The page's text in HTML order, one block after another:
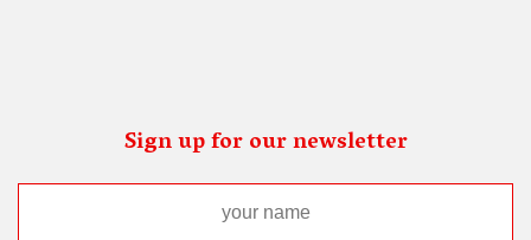
Sign up for our newsletter